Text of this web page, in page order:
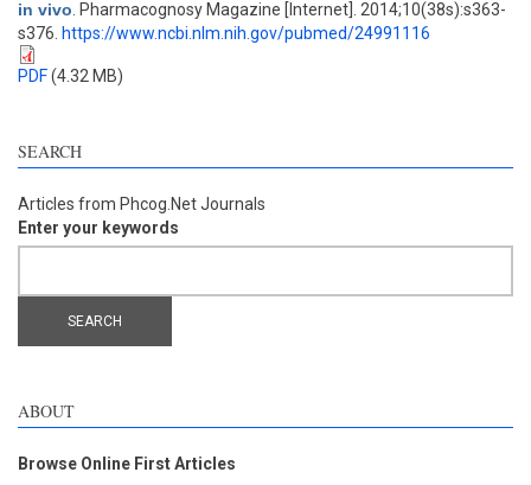
in vivo . Pharmacognosy Magazine [Internet]. 2014;10(38s):s363-
s376. https://www.ncbi.nlm.nih.gov/pubmed/24991116
PDF(4.32 MB)
SEARCH
Articles from Phcog.Net Journals
Enter your keywords
ABOUT
Browse Online First Articles